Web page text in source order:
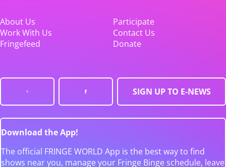
About Us
Participate
Work With Us
Contact Us
Fringefeed
Donate
SIGN UP TO E-NEWS
Download the App!
The official FRINGE WORLD App is the best way to find
shows near you, manage your Fringe Binge schedule, leave